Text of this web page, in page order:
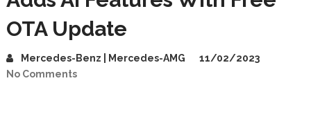
OTA Update
Mercedes-Benz | Mercedes-AMG
11/02/2023
No Comments